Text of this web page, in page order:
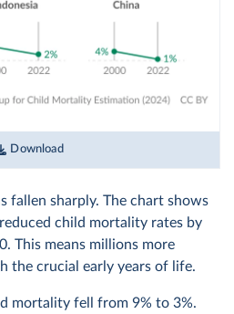
Download
fallen sharply. The chart shows
child mortality rates by
This means millions more
the crucial early years of life.
mortality fell from 9% to 3%.